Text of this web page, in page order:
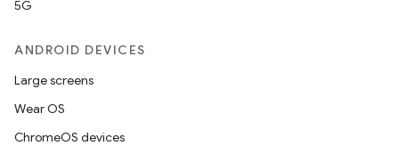
5G
ANDROID DEVICES
Large screens
Wear OS
ChromeOS devices